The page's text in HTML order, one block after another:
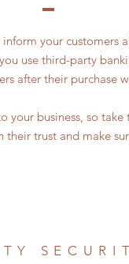
your
use third-party
after their purchase
your business, so
trust and make